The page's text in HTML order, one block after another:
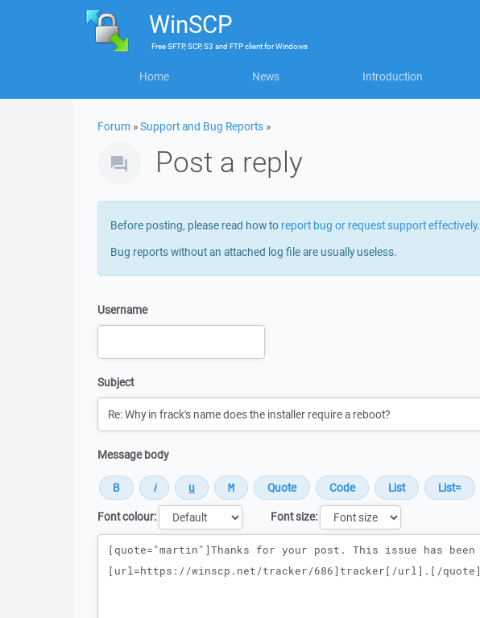
WinSCP
FreeSFTP, SCP, S3 and FTP clientforWindows
Home News Introduction
Forum »Support and Bug Reports »
Post a reply
Before posting, please read how to report bug or request support effectively.
Bug reports without an attached log file are usually useless.
Username
Subject
Message body
Font colour:
Font size:
Message